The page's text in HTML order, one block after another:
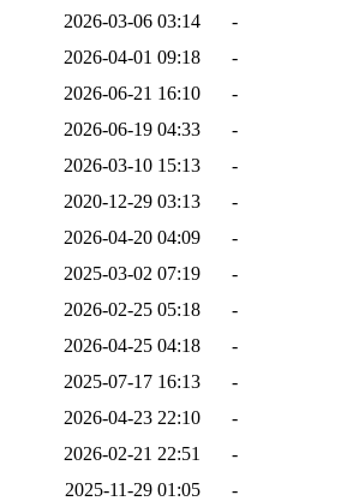
2026-03-06 03:14
-
2026-04-01 09:18
-
2026-06-21 16:10
-
2026-06-19 04:33
-
2026-03-10 15:13
-
2020-12-29 03:13
-
2026-04-20 04:09
-
2025-03-02 07:19
-
2026-02-25 05:18
-
2026-04-25 04:18
-
2025-07-17 16:13
-
2026-04-23 22:10
-
2026-02-21 22:51
-
2025-11-29 01:05
-